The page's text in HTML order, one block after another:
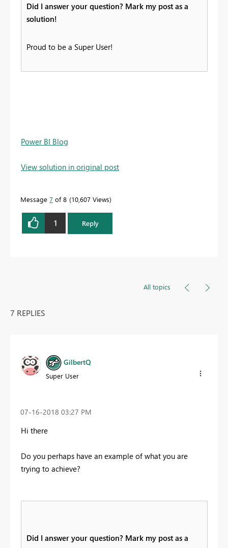
Did I answer your question? Mark my post as a
solution!
Proud to be a Super User!
Power BI Blog
View solution in original post
Message 7 of 8 10,607 Views
1 Reply
All topics
7 REPLIES
GilbertQ
Super User
‎07-16-2018 03:27 PM
Hi there
Do you perhaps have an example of what you are
trying to achieve?
Did I answer your question? Mark my post as a